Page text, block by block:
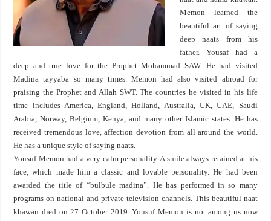
Memon learned the
beautiful art of saying
deep naats from his
father. Yousaf had a
deep and true love for the Prophet Mohammad SAW. He had visited
Madina tayyaba so many times. Memon had also visited abroad for
praising the Prophet and Allah SWT. The countries he visited in his life
time includes America, England, Holland, Australia, UK, UAE, Saudi
Arabia, Norway, Belgium, Kenya, and many other Islamic states. He has
received tremendous love, affection devotion from all around the world.
He has a unique style of saying naats.
Yousuf Memon had a very calm personality. A smile always retained at his
face, which made him a classic and lovable personality. He had been
awarded the title of “bulbule madina”. He has performed in so many
programs on national and private television channels. This beautiful naat
khawan died on 27 October 2019. Yousuf Memon is not among us now